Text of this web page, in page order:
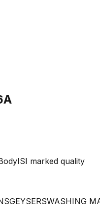
ISI marked quality
GEYSERSWASHING